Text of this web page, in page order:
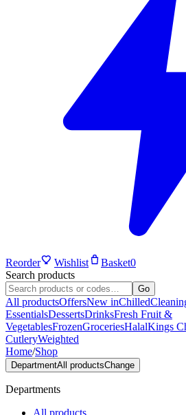
Reorder Wishlist Basket0
Search products
Go
All productsOffersNew inChilled
EssentialsDessertsDrinksFresh Fruit &
VegetablesFrozenGroceriesHalalKings
CutleryWeighted
Home/Shop
DepartmentAll productsChange
Departments
All products